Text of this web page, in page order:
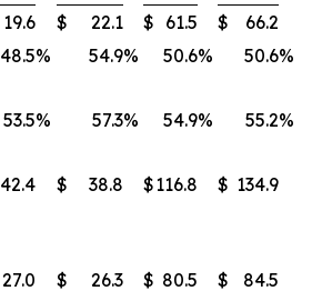
19.6 $ 22.1 $ 61.5 $
66.2
48.5% 54.9% 50.6% 50.6%
53.5% 57.3% 54.9% 55.2%
42.4 $ 38.8 $116.8 $ 134.9
27.0 $ 26.3 $ 80.5 $
84.5